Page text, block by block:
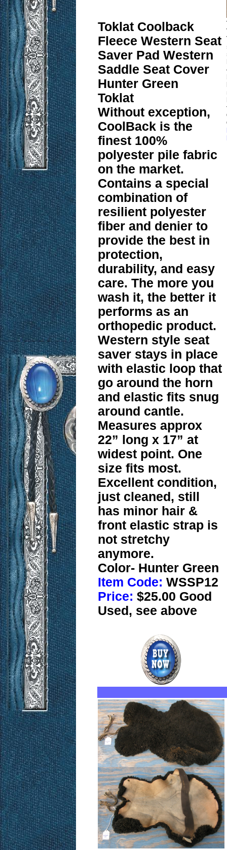
Toklat Coolback
Fleece Western Seat
Saver Pad Western
Saddle Seat Cover
Hunter Green
Toklat
Without exception,
CoolBack is the
finest 100%
polyester pile fabric
on the market.
Contains a special
combination of
resilient polyester
fiber and denier to
provide the best in
protection,
durability, and easy
care. The more you
wash it, the better it
performs as an
orthopedic product.
Western style seat
saver stays in place
with elastic loop that
go around the horn
and elastic fits snug
around cantle.
Measures approx
22” long x 17” at
widest point. One
size fits most.
Excellent condition,
just cleaned, still
has minor hair &
front elastic strap is
not stretchy
anymore.
Color- Hunter Green
Item Code: WSSP12
Price: $25.00 Good
Used, see above